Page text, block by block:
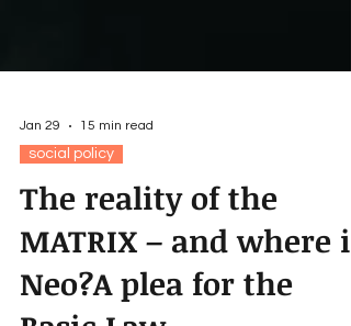
Jan 29 15 min read
The reality of the